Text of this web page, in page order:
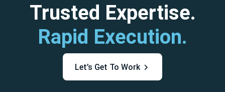
Trusted Expertise.
Rapid Execution.
Let’s Get To Work